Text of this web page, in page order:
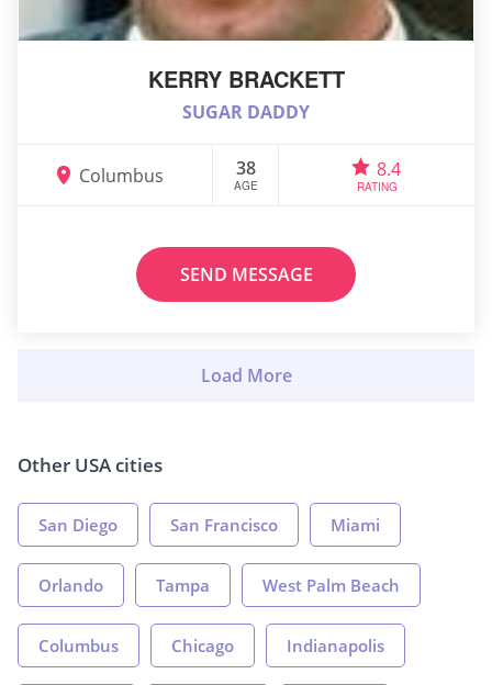
KERRY BRACKETT
SUGAR DADDY
Columbus 38
AGE
8.4
RATING
SEND MESSAGE
Other USA cities
San Diego San Francisco Miami
Orlando Tampa West Palm Beach
Columbus Chicago Indianapolis